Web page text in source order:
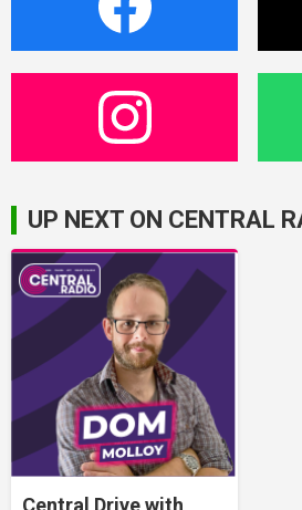
UP NEXT ON CENTRAL